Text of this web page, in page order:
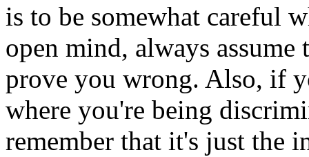
is to be somewhat careful
open mind, always
prove you wrong. Also, if
where you're being
remember that it's just the